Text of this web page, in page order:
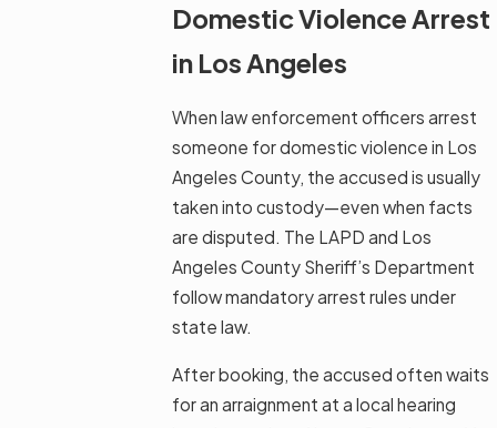
Domestic Violence Arrest
in Los Angeles
When law enforcement officers arrest
someone for domestic violence in Los
Angeles County, the accused is usually
taken into custody—even when facts
are disputed. The LAPD and Los
Angeles County Sheriff’s Department
follow mandatory arrest rules under
state law.
After booking, the accused often waits
for an arraignment at a local hearing